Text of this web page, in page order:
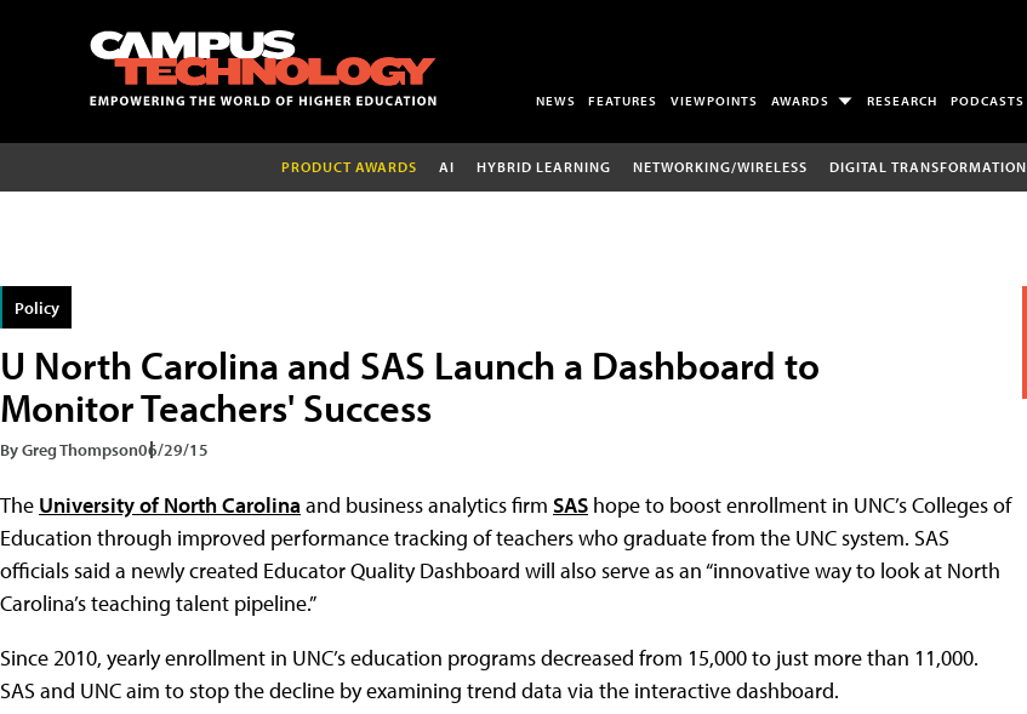
NEWS FEATURES VIEWPOINTS AWARDS RESEARCH PODCASTS
PRODUCT AWARDS AI HYBRID LEARNING NETWORKING/WIRELESS DIGITAL TRANSFORMATION
Policy
U North Carolina and SAS Launch a Dashboard to
Monitor Teachers' Success
By Greg Thompson06/29/15
The University of North Carolina and business analytics firm SAS hope to boost enrollment in UNC’s Colleges of
Education through improved performance tracking of teachers who graduate from the UNC system. SAS
officials said a newly created Educator Quality Dashboard will also serve as an “innovative way to look at North
Carolina’s teaching talent pipeline.”
Since 2010, yearly enrollment in UNC’s education programs decreased from 15,000 to just more than 11,000.
SAS and UNC aim to stop the decline by examining trend data via the interactive dashboard.